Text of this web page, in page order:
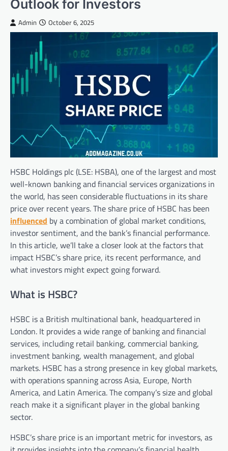
Outlook for Investors
Admin October 6, 2025
HSBC Holdings plc (LSE: HSBA), one of the largest and most
well-known banking and financial services organizations in
the world, has seen considerable fluctuations in its share
price over recent years. The share price of HSBC has been
influenced by a combination of global market conditions,
investor sentiment, and the bank’s financial performance.
In this article, we’ll take a closer look at the factors that
impact HSBC’s share price, its recent performance, and
what investors might expect going forward.
What is HSBC?
HSBC is a British multinational bank, headquartered in
London. It provides a wide range of banking and financial
services, including retail banking, commercial banking,
investment banking, wealth management, and global
markets. HSBC has a strong presence in key global markets,
with operations spanning across Asia, Europe, North
America, and Latin America. The company’s size and global
reach make it a significant player in the global banking
sector.
HSBC’s share price is an important metric for investors, as